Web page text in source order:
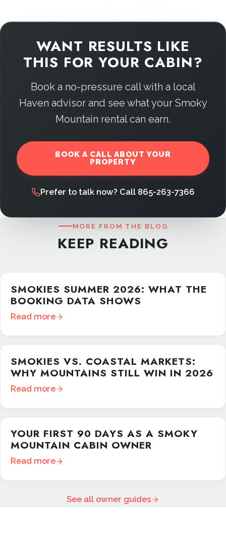
WANT RESULTS LIKE
THIS FOR YOUR CABIN?
Book a no-pressure call with a local
Haven advisor and see what your Smoky
Mountain rental can earn.
BOOK A CALL ABOUT YOUR
PROPERTY
Prefer to talk now? Call 865-263-7366
MORE FROM THE BLOG
KEEP READING
SMOKIES SUMMER 2026: WHAT THE
BOOKING DATA SHOWS
Read more
SMOKIES VS. COASTAL MARKETS:
WHY MOUNTAINS STILL WIN IN 2026
Read more
YOUR FIRST 90 DAYS AS A SMOKY
MOUNTAIN CABIN OWNER
Read more
See all owner guides